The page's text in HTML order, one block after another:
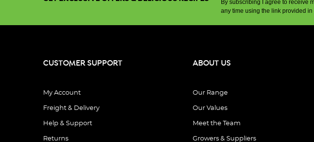
By subscribing I agree to receive
any time using the link provided
CUSTOMER SUPPORT
My Account
Freight & Delivery
Help & Support
Returns
ABOUT US
Our Range
Our Values
Meet the Team
Growers & Suppliers